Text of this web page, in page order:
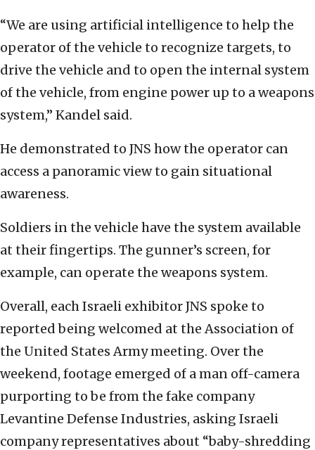
“We are using artificial intelligence to help the
operator of the vehicle to recognize targets, to
drive the vehicle and to open the internal system
of the vehicle, from engine power up to a weapons
system,” Kandel said.
He demonstrated to JNS how the operator can
access a panoramic view to gain situational
awareness.
Soldiers in the vehicle have the system available
at their fingertips. The gunner’s screen, for
example, can operate the weapons system.
Overall, each Israeli exhibitor JNS spoke to
reported being welcomed at the Association of
the United States Army meeting. Over the
weekend, footage emerged of a man off-camera
purporting to be from the fake company
Levantine Defense Industries, asking Israeli
company representatives about “baby-shredding